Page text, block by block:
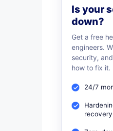
Is your
down?
Get a free
engineers.
security,
how to fix it.
24/7
recovery